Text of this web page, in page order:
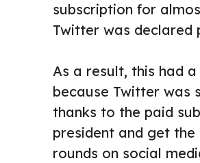
subscription for
Twitter was declared
As a result, this had
because Twitter was
thanks to the paid
president and get
rounds on social